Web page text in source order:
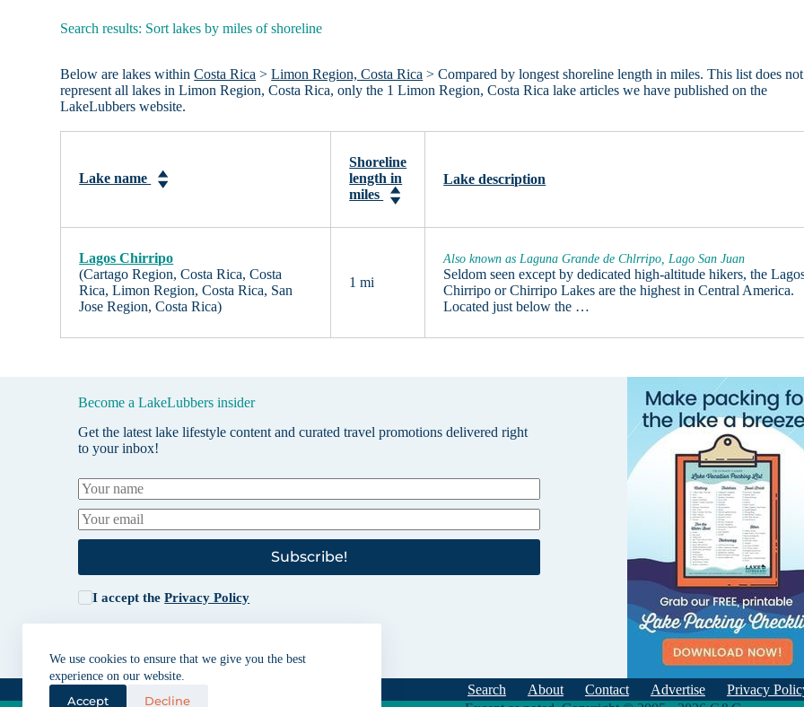
We use cookies to ensure that we give you the best
experience on our website.
Accept Decline
Search results: Sort lakes by miles of shoreline
Below are lakes withinCosta Rica >Limon Region, Costa Rica > Compared by longest shoreline length in miles. This list does not
represent all lakes in Limon Region, Costa Rica, only the 1 Limon Region, Costa Rica lake articles we have published on the
LakeLubbers website.
Lake name
Shoreline
length in
miles
Lake description
Lagos Chirripo
(Cartago Region, Costa Rica, Costa
Rica, Limon Region, Costa Rica, San
Jose Region, Costa Rica)
1 mi
Also known as Laguna Grande de Chlrripo, Lago San Juan
Seldom seen except by dedicated high-altitude hikers, the
Chirripo or Chirripo Lakes are the highest in Central America.
Located just below the …
Become a LakeLubbers insider
Get the latest lake lifestyle content and curated travel promotions delivered right
to your inbox!
Subscribe!
I accept thePrivacy Policy
Search About Contact Advertise
Privacy